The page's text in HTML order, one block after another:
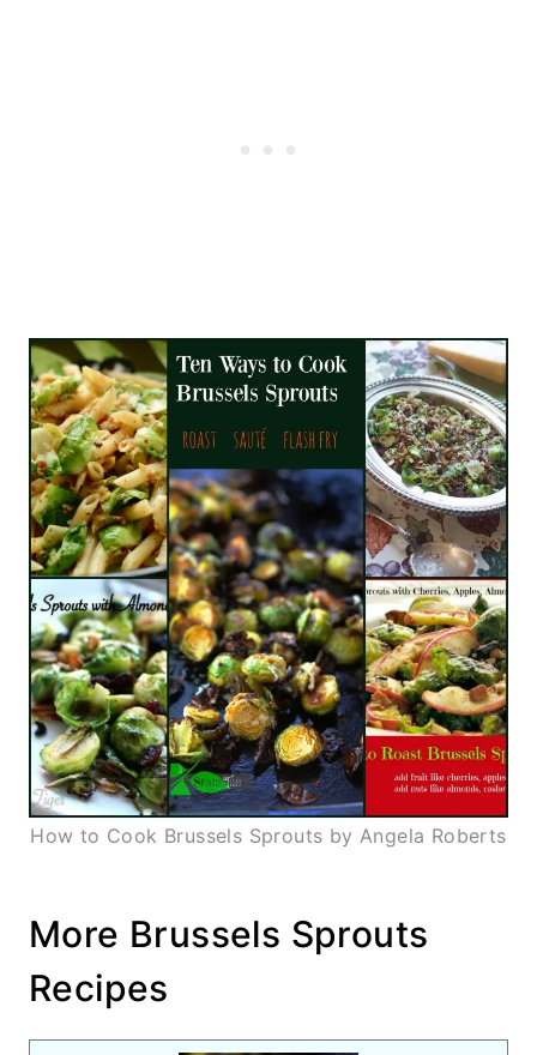
How to Cook Brussels Sprouts by Angela Roberts
More Brussels Sprouts
Recipes